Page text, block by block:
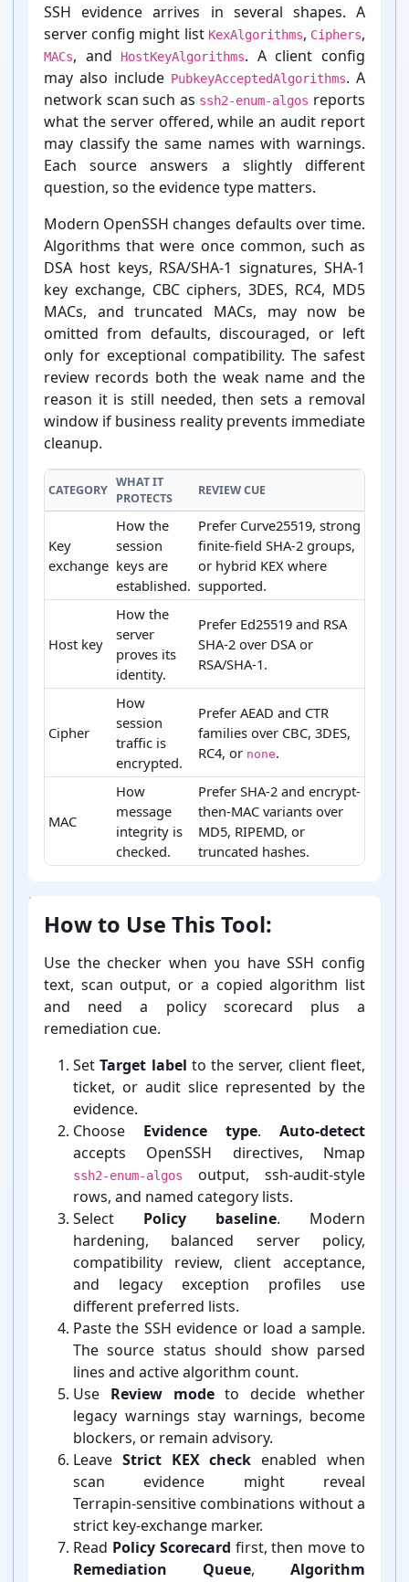
MAC hmac-sha1 Watch
MAC hmac-md5
Key exchange
kex-strict
marker
Keep
SSH evidence arrives in several shapes. A
server config might list KexAlgorithms, Ciphers,
MACs, and HostKeyAlgorithms. A client config
may also include PubkeyAcceptedAlgorithms. A
network scan such as ssh2-enum-algos reports
what the server offered, while an audit report
may classify the same names with warnings.
Each source answers a slightly different
question, so the evidence type matters.
Modern OpenSSH changes defaults over time.
Algorithms that were once common, such as
DSA host keys, RSA/SHA-⁠1 signatures, SHA-⁠1
key exchange, CBC ciphers, 3DES, RC4, MD5
MACs, and truncated MACs, may now be
omitted from defaults, discouraged, or left
only for exceptional compatibility. The safest
review records both the weak name and the
reason it is still needed, then sets a removal
window if business reality prevents immediate
cleanup.
CATEGORY
WHAT IT
PROTECTS
REVIEW CUE
Key
exchange
How the
session
keys are
established.
Prefer Curve25519, strong
finite-field SHA-2 groups,
or hybrid KEX where
supported.
Host key
How the
server
proves its
identity.
Prefer Ed25519 and RSA
SHA-2 over DSA or
RSA/SHA-1.
Cipher
How
session
traffic is
encrypted.
Prefer AEAD and CTR
families over CBC, 3DES,
RC4, or none.
MAC
How
message
integrity is
checked.
Prefer SHA-2 and encrypt-
then-MAC variants over
MD5, RIPEMD, or
truncated hashes.
How to Use This Tool:
Use the checker when you have SSH config
text, scan output, or a copied algorithm list
and need a policy scorecard plus a
remediation cue.
SetTarget label to the server, client fleet,
ticket, or audit slice represented by the
evidence.
Choose Evidence type. Auto-⁠detect
accepts OpenSSH directives, Nmap
ssh2-enum-algos
output, ssh-⁠audit-⁠style
rows, and named category lists.
Select Policy baseline. Modern
hardening, balanced server policy,
compatibility review, client acceptance,
and legacy exception profiles use
different preferred lists.
Paste the SSH evidence or load a sample.
The source status should show parsed
lines and active algorithm count.
Use Review modeto decide whether
legacy warnings stay warnings, become
blockers, or remain advisory.
Leave Strict KEX check enabled when
scan evidence might reveal
Terrapin-⁠sensitive combinations without a
strict key-⁠exchange marker.
Read Policy Scorecard first, then move to
Remediation Queue, Algorithm